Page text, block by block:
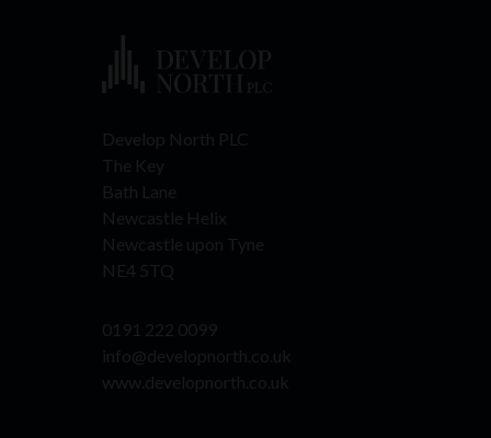
Develop North PLC
The Key
Bath Lane
Newcastle Helix
Newcastle upon Tyne
NE4 5TQ
0191 222 0099
info@developnorth.co.uk
www.developnorth.co.uk